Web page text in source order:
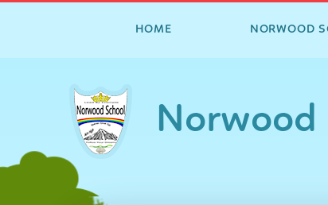
HOME NORWOOD
Norwood